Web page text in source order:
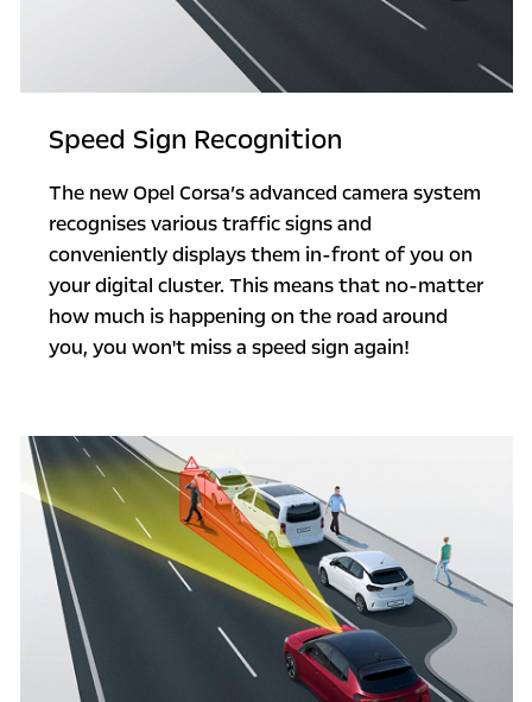
Speed Sign Recognition
The new Opel Corsa’s advanced camera system
recognises various traffic signs and
conveniently displays them in-front of you on
your digital cluster. This means that no-matter
how much is happening on the road around
you, you won't miss a speed sign again!